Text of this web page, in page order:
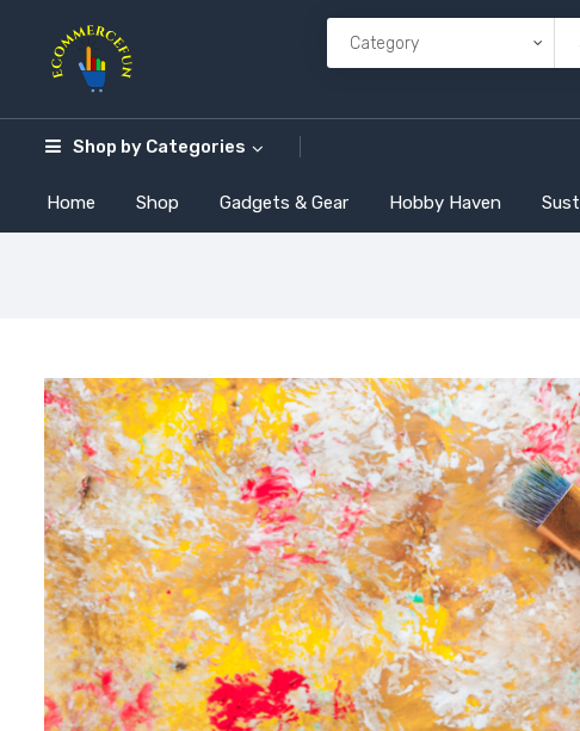
Shop by Categories
Home Shop Gadgets & Gear Hobby Haven